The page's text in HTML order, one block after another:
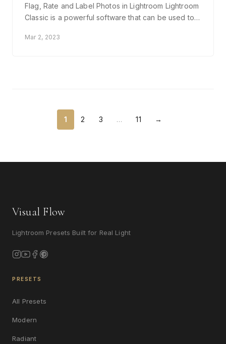
Flag, Rate and Label Photos in Lightroom Lightroom
Classic is a powerful software that can be used to…
Mar 2, 2023
1 2 3 … 11 →
Visual Flow
Lightroom Presets Built for Real Light
PRESETS
All Presets
Modern
Radiant